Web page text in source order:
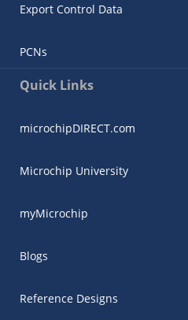
Export Control Data
PCNs
Quick Links
microchipDIRECT.com
Microchip University
myMicrochip
Blogs
Reference Designs